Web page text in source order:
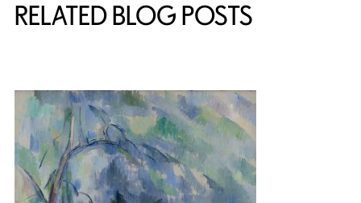
RELATED BLOG POSTS